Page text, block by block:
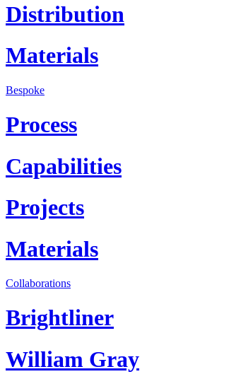
Distribution
Materials
Bespoke
Process
Capabilities
Projects
Materials
Collaborations
Brightliner
William Gray